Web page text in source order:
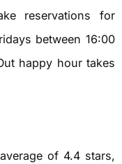
reservations for
between 16:00
happy hour takes
of 4.4 stars,